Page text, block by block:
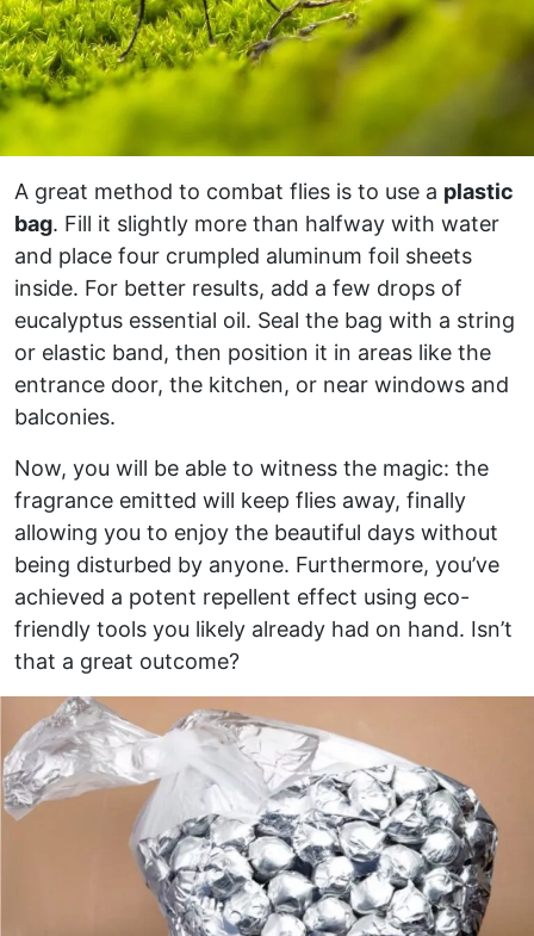
A great method to combat flies is to use a plastic
bag. Fill it slightly more than halfway with water
and place four crumpled aluminum foil sheets
inside. For better results, add a few drops of
eucalyptus essential oil. Seal the bag with a string
or elastic band, then position it in areas like the
entrance door, the kitchen, or near windows and
balconies.
Now, you will be able to witness the magic: the
fragrance emitted will keep flies away, finally
allowing you to enjoy the beautiful days without
being disturbed by anyone. Furthermore, you’ve
achieved a potent repellent effect using eco-
friendly tools you likely already had on hand. Isn’t
that a great outcome?